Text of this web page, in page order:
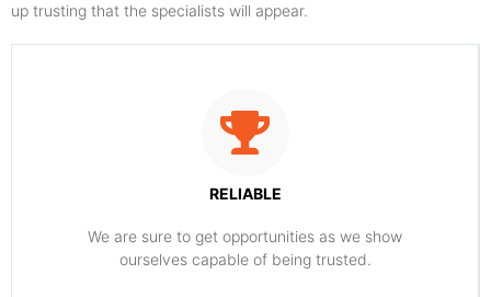
up trusting that the specialists will appear.
RELIABLE
​​We are sure to get opportunities as we show
ourselves capable of being trusted.